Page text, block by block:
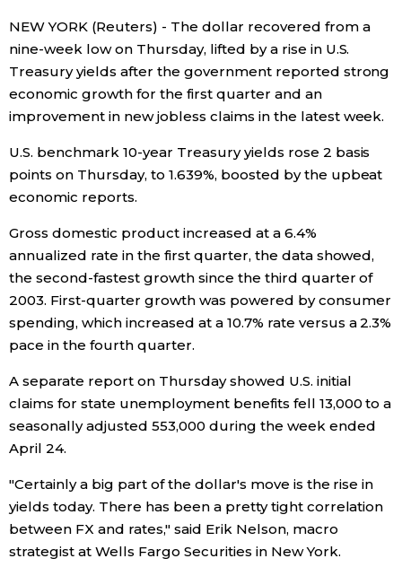
Archives
Politics
Economy
Society
Culture
Science
Technology
Lifestyle
Food & Drink
Arts
Entertainment
Family
official SNS
NEW YORK (Reuters) - The dollar recovered from a
nine-week low on Thursday, lifted by a rise in U.S.
Treasury yields after the government reported strong
economic growth for the first quarter and an
improvement in new jobless claims in the latest week.
U.S. benchmark 10-year Treasury yields rose 2 basis
points on Thursday, to 1.639%, boosted by the upbeat
economic reports.
Gross domestic product increased at a 6.4%
annualized rate in the first quarter, the data showed,
the second-fastest growth since the third quarter of
2003. First-quarter growth was powered by consumer
spending, which increased at a 10.7% rate versus a 2.3%
pace in the fourth quarter.
A separate report on Thursday showed U.S. initial
claims for state unemployment benefits fell 13,000 to a
seasonally adjusted 553,000 during the week ended
April 24.
"Certainly a big part of the dollar's move is the rise in
yields today. There has been a pretty tight correlation
between FX and rates," said Erik Nelson, macro
strategist at Wells Fargo Securities in New York.